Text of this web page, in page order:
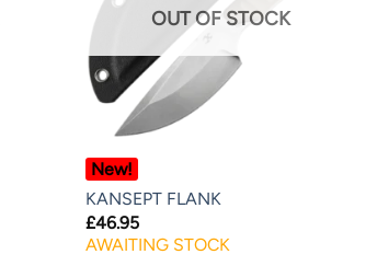
OUT OF STOCK
New!
KANSEPT FLANK
£46.95
AWAITING STOCK